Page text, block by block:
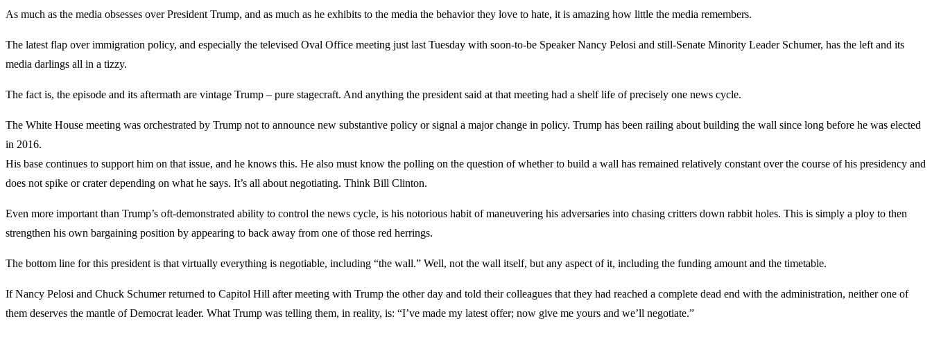
As much as the media obsesses over President Trump, and as much as he exhibits to the media the behavior they love to hate, it is amazing how little the media remembers.
The latest flap over immigration policy, and especially the televised Oval Office meeting just last Tuesday with soon-to-be Speaker Nancy Pelosi and still-Senate Minority Leader Schumer, has the left and its
media darlings all in a tizzy.
The fact is, the episode and its aftermath are vintage Trump – pure stagecraft. And anything the president said at that meeting had a shelf life of precisely one news cycle.
The White House meeting was orchestrated by Trump not to announce new substantive policy or signal a major change in policy. Trump has been railing about building the wall since long before he was elected
in 2016.
His base continues to support him on that issue, and he knows this. He also must know the polling on the question of whether to build a wall has remained relatively constant over the course of his presidency and
does not spike or crater depending on what he says. It’s all about negotiating. Think Bill Clinton.
Even more important than Trump’s oft-demonstrated ability to control the news cycle, is his notorious habit of maneuvering his adversaries into chasing critters down rabbit holes. This is simply a ploy to then
strengthen his own bargaining position by appearing to back away from one of those red herrings.
The bottom line for this president is that virtually everything is negotiable, including “the wall.” Well, not the wall itself, but any aspect of it, including the funding amount and the timetable.
If Nancy Pelosi and Chuck Schumer returned to Capitol Hill after meeting with Trump the other day and told their colleagues that they had reached a complete dead end with the administration, neither one of
them deserves the mantle of Democrat leader. What Trump was telling them, in reality, is: “I’ve made my latest offer; now give me yours and we’ll negotiate.”